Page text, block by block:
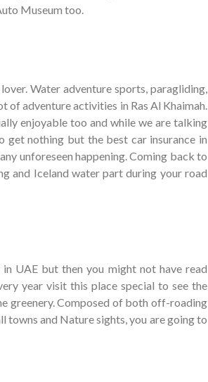
Museum too.
Water adventure sports, paragliding,
of adventure activities in Ras Al Khaimah.
enjoyable too and while we are talking
nothing but the best car insurance in
unforeseen happening. Coming back to
and Iceland water part during your road
UAE but then you might not have read
year visit this place special to see the
greenery. Composed of both off-roading
towns and Nature sights, you are going to